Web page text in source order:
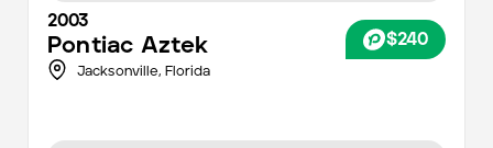
2003
Pontiac Aztek $240
Jacksonville, Florida